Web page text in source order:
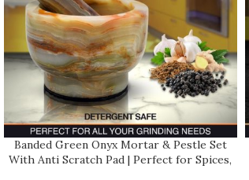
Banded Green Onyx Mortar & Pestle Set
With Anti Scratch Pad | Perfect for Spices,